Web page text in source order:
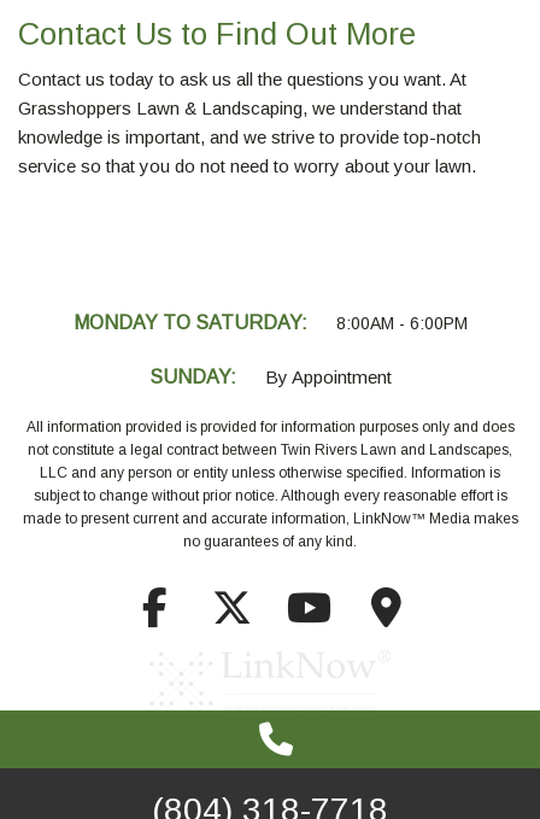
(804) 318-7718
Contact Us to Find Out More
Contact us today to ask us all the questions you want. At
Grasshoppers Lawn & Landscaping, we understand that
knowledge is important, and we strive to provide top-notch
service so that you do not need to worry about your lawn.
MONDAY TO SATURDAY: 8:00AM - 6:00PM
SUNDAY: By Appointment
All information provided is provided for information purposes only and does
not constitute a legal contract between Twin Rivers Lawn and Landscapes,
LLC and any person or entity unless otherwise specified. Information is
subject to change without prior notice. Although every reasonable effort is
made to present current and accurate information, LinkNow™ Media makes
no guarantees of any kind.